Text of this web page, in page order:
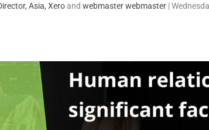
Asia, Xeroand webmaster webmaster|